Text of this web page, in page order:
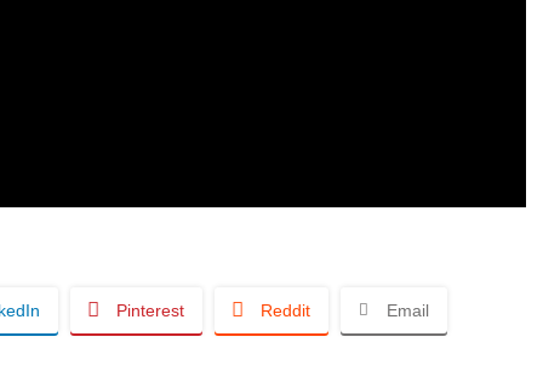
Pinterest Reddit Email